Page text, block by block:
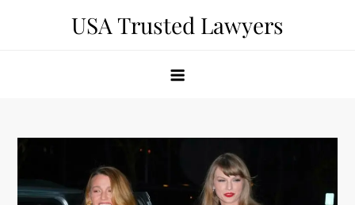
USA Trusted Lawyers